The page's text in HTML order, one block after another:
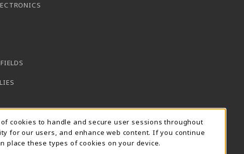
cookies to handle and secure user sessions throughout
for our users, and enhance web content. If you continue
place these types of cookies on your device.